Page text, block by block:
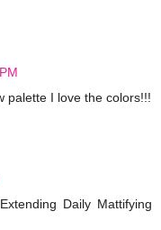
palette I love the colors!!!
Daily Mattifying